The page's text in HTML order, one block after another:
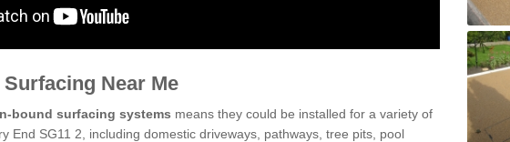
Near Me
bound surfacing systems means they could be installed for a variety of
End SG11 2, including domestic driveways, pathways, tree pits, pool